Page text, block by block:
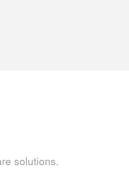
solutions.